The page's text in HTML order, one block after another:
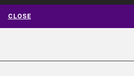
CLOSE